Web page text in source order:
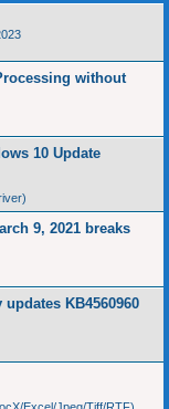
without
10 Update
9, 2021 breaks
KB4560960
Excel/Jpeg/Tiff/RTF)